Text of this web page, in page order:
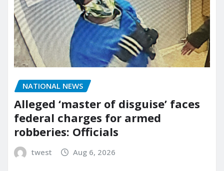
NATIONAL NEWS
Alleged ‘master of disguise’ faces
federal charges for armed
robberies: Officials
twest Aug 6, 2026